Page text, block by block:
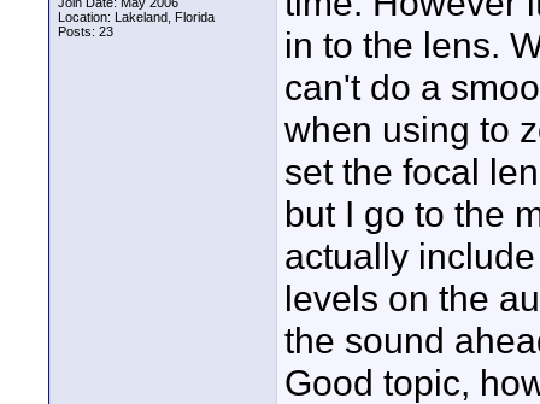
Location: Lakeland, Florida
Posts: 23
in to the lens.
can't do a
when using to
set the focal
but I go to the
actually
levels on the
the sound
Good topic,